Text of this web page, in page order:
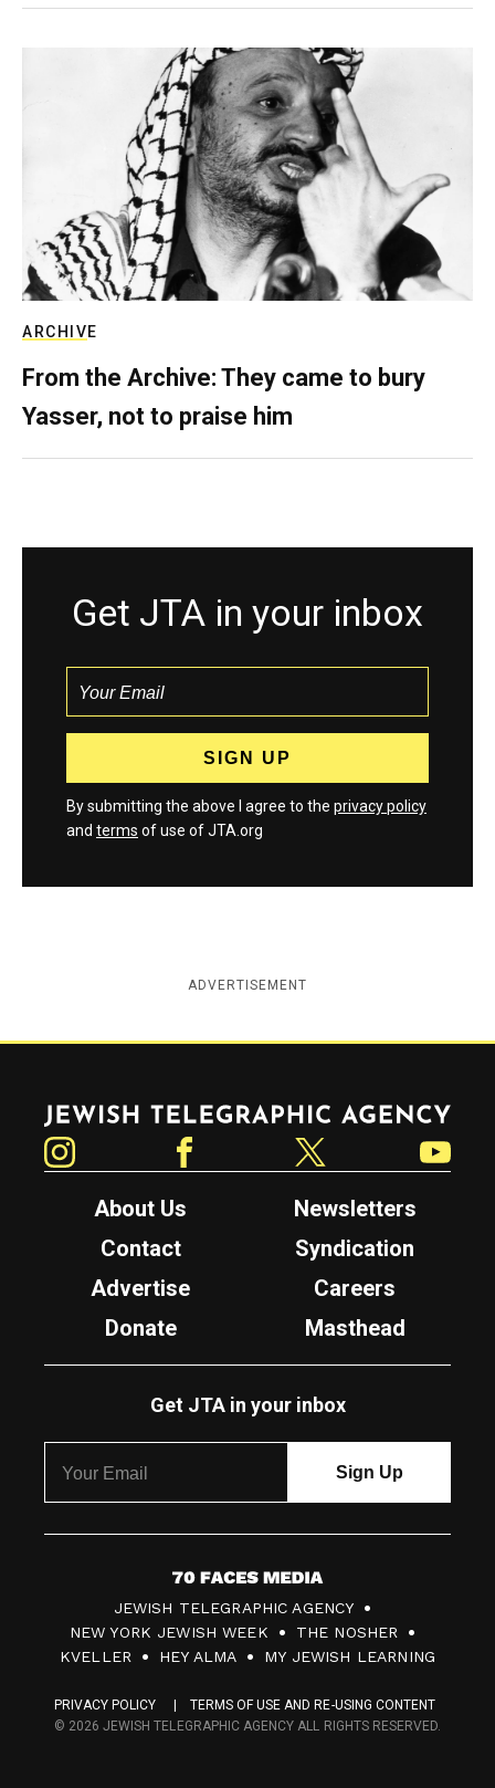
ARCHIVE
From the Archive: They came to bury
Yasser, not to praise him
Get JTA in your inbox
By submitting the above I agree to the privacy policy
and terms of use of JTA.org
ADVERTISEMENT
Jewish Telegraphic Agency
About Us
Newsletters
Contact
Syndication
Advertise
Careers
Donate
Masthead
Get JTA in your inbox
7
0
F
c
JEWISH TELEGRAPHIC AGENCY
NEW YORK JEWISH WEEK
THE NOSHER
KVELLER
HEY ALMA MY JEWISH LEARNING
PRIVACY POLICY
TERMS OF USE AND RE-USING CONTENT
© 2026 JEWISH TELEGRAPHIC AGENCY ALL RIGHTS RESERVED.